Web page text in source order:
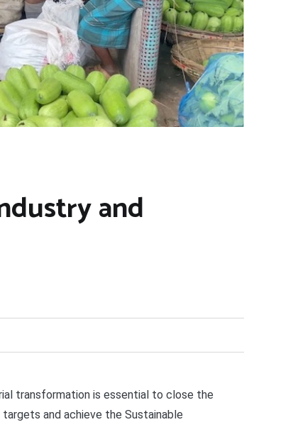
and
transformation is essential to close the
and achieve the Sustainable